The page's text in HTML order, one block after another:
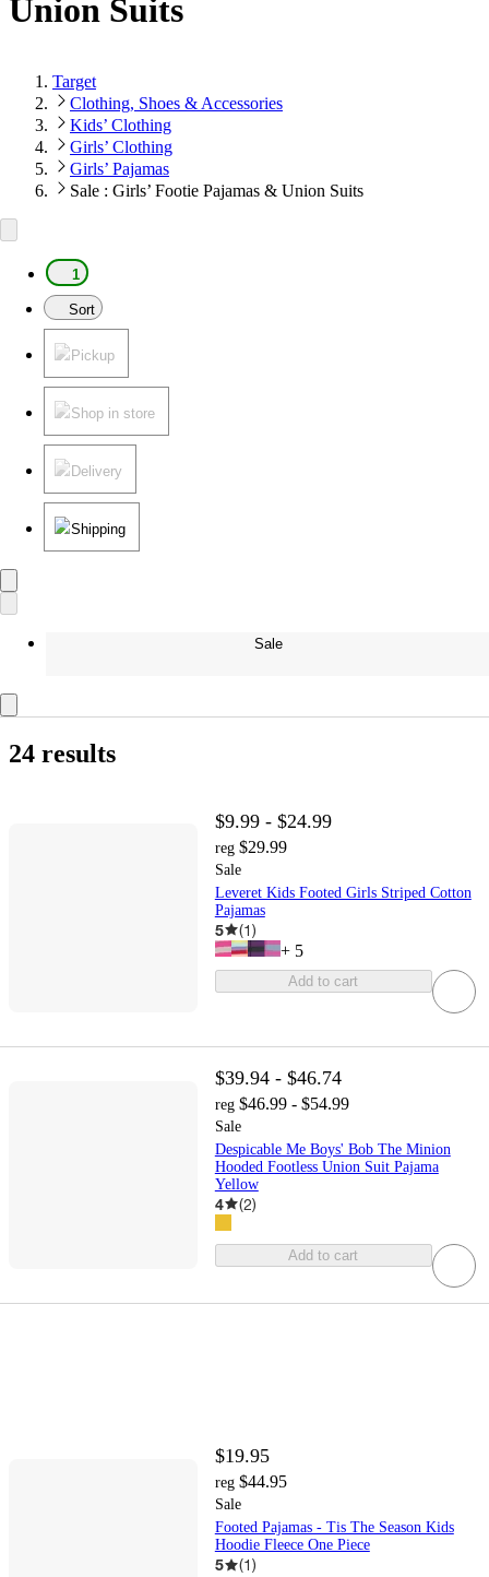
Union Suits
Target
Clothing, Shoes & Accessories
Kids’ Clothing
Girls’ Clothing
Girls’ Pajamas
Sale : Girls’ Footie Pajamas & Union Suits
1
Sort
Pickup
Shop in store
Delivery
Shipping
Sale
24 results
$9.99 - $24.99
reg $29.99
Sale
Leveret Kids Footed Girls Striped Cotton
Pajamas
5 (1)
+ 5
Add to cart
$39.94 - $46.74
reg $46.99 - $54.99
Sale
Despicable Me Boys' Bob The Minion
Hooded Footless Union Suit Pajama
Yellow
4 (2)
Add to cart
$19.95
reg $44.95
Sale
Footed Pajamas - Tis The Season Kids
Hoodie Fleece One Piece
5 (1)